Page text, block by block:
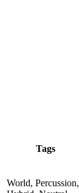
Tags
World, Percussion,